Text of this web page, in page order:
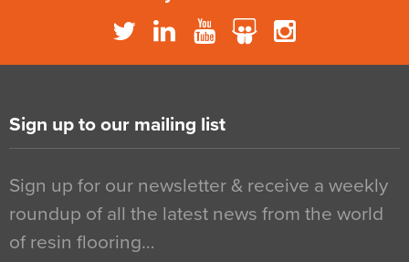
Sign up to our mailing list
Sign up for our newsletter & receive a weekly
roundup of all the latest news from the world
of resin flooring…